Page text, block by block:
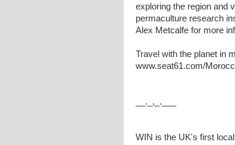
exploring the region and
permaculture research
Alex Metcalfe for more
Travel with the planet in
www.seat61.com/
__._,_.___
WIN is the UK's first